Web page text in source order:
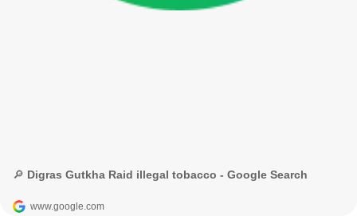
🔎 Digras Gutkha Raid illegal tobacco - Google Search
www.google.com